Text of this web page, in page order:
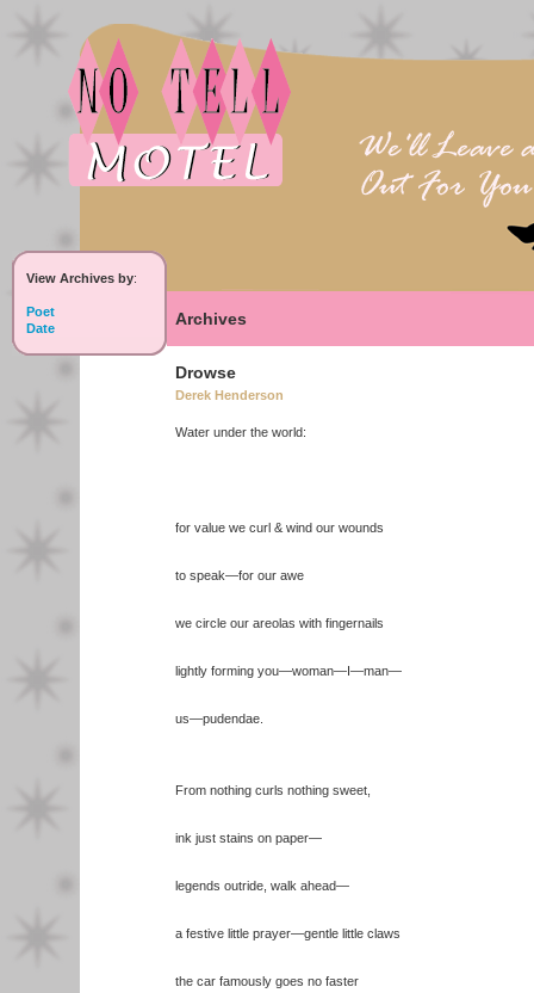
View Archives by:
Poet
Date
Archives
Drowse
Derek Henderson
Water under the world:
for value we curl & wind our wounds
to speak—for our awe
we circle our areolas with fingernails
lightly forming you—woman—I—man—
us—pudendae.
From nothing curls nothing sweet,
ink just stains on paper—
legends outride, walk ahead—
a festive little prayer—gentle little claws
the car famously goes no faster